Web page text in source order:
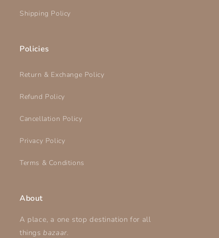
Shipping Policy
Policies
Return & Exchange Policy
Refund Policy
Cancellation Policy
Privacy Policy
Terms & Conditions
About
A place, a one stop destination for all
thingsbazaar.